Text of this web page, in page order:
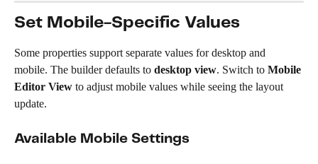
Set Mobile-Specific Values
Some properties support separate values for desktop and
mobile. The builder defaults to desktop view. Switch to Mobile
Editor View to adjust mobile values while seeing the layout
update.
Available Mobile Settings